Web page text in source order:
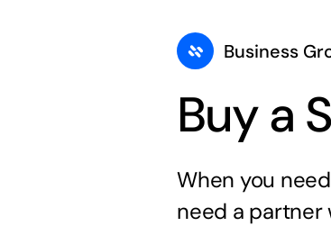
Business
Buy a
When you
need a partner